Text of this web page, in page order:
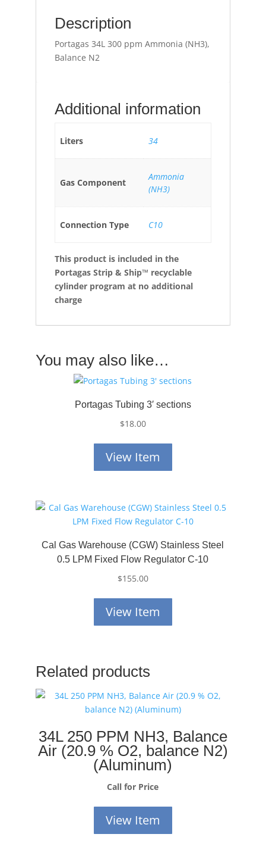
Description
Portagas 34L 300 ppm Ammonia (NH3),
Balance N2
Additional information
Liters 34
Gas Component
Ammonia
(NH3)
Connection Type C10
This product is included in the
Portagas Strip & Ship™ recyclable
cylinder program at no additional
charge
You may also like…
Portagas Tubing 3′ sections
$18.00
View Item
Cal Gas Warehouse (CGW) Stainless Steel
0.5 LPM Fixed Flow Regulator C-10
$155.00
View Item
Related products
34L 250 PPM NH3, Balance
Air (20.9 % O2, balance N2)
(Aluminum)
Call for Price
View Item